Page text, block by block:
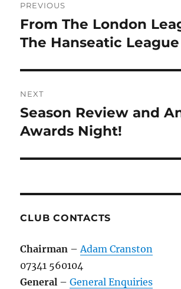
navigation
PREVIOUS
Previous
post:
From The London
The Hanseatic League
NEXT
Next
post:
Season Review and
Awards Night!
CLUB CONTACTS
Chairman –Adam Cranston
07341 560104
General –General Enquiries